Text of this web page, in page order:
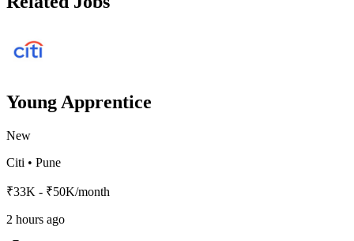
Young Apprentice
New
Citi • Pune
₹33K - ₹50K/month
2 hours ago